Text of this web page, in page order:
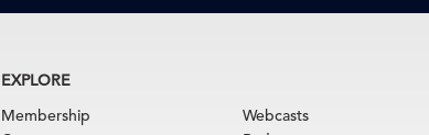
EXPLORE
Membership
Webcasts